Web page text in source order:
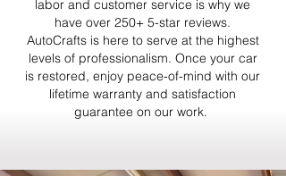
labor and customer service is why we
have over 250+ 5-star reviews.
AutoCrafts is here to serve at the highest
levels of professionalism. Once your car
is restored, enjoy peace-of-mind with our
lifetime warranty and satisfaction
guarantee on our work.